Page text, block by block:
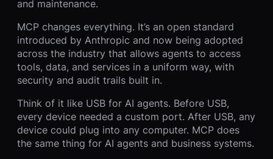
and maintenance.
MCP changes everything. It’s an open standard
introduced by Anthropic and now being adopted
across the industry that allows agents to access
tools, data, and services in a uniform way, with
security and audit trails built in.
Think of it like USB for AI agents. Before USB,
every device needed a custom port. After USB, any
device could plug into any computer. MCP does
the same thing for AI agents and business systems.